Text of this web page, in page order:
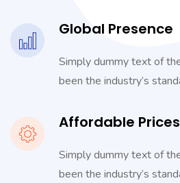
Global Presence
Simply dummy text of
been the industry’s
Affordable Prices
Simply dummy text of
been the industry’s